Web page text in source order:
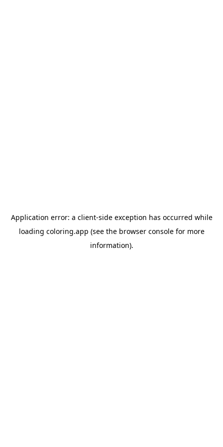
Application error: a client-side exception has occurred while
loading coloring.app (see the browser consolefor more
information).